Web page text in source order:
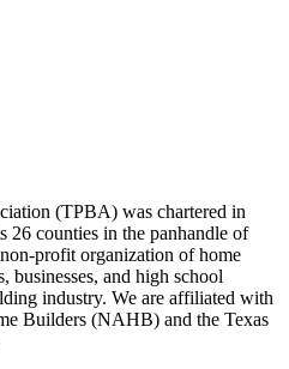
(TPBA) was chartered in
26 counties in the panhandle of
profit organization of home
businesses, and high school
industry. We are affiliated with
Builders (NAHB) and the Texas